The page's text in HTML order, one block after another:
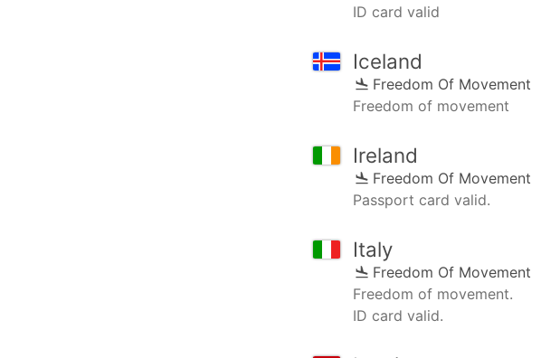
ID card valid
Iceland
Freedom Of Movement
Freedom of movement
Ireland
Freedom Of Movement
Passport card valid.
Italy
Freedom Of Movement
Freedom of movement.
ID card valid.